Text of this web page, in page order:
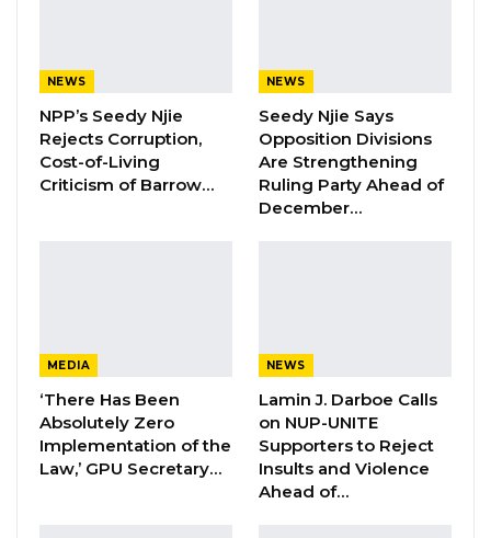
Mr. Jallow said the commission remained
mindful of the trust placed in it by Gambians to
deliver elections that are credible, transparent,
and inclusive. He emphasized that the
registering political parties, Mr. Jallow said the
country’s Elections Act does not prescribe a
deadline for such registrations. Instead, he
said, the process depends on applicants
meeting legal requirements, which are subject
NEWS
NPP’s Seedy Njie
Rejects Corruption,
Cost-of-Living
Criticism of Barrow…
NEWS
Seedy Njie Says
Opposition Divisions
Are Strengthening
Ruling Party Ahead of
December…
MEDIA
‘There Has Been
Absolutely Zero
Implementation of the
Law,’ GPU Secretary…
NEWS
Lamin J. Darboe Calls
on NUP-UNITE
Supporters to Reject
Insults and Violence
Ahead of…